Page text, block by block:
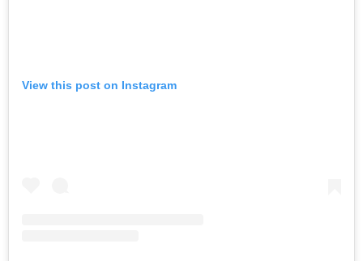
View this post on Instagram